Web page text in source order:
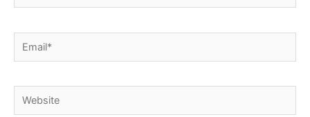
Email*
Website